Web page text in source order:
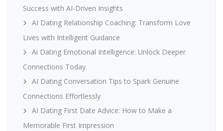
Success with AI-Driven Insights
AI Dating Relationship Coaching: Transform Love
Lives with Intelligent Guidance
Ai Dating Emotional Intelligence: Unlock Deeper
Connections Today
AI Dating Conversation Tips to Spark Genuine
Connections Effortlessly
AI Dating First Date Advice: How to Make a
Memorable First Impression